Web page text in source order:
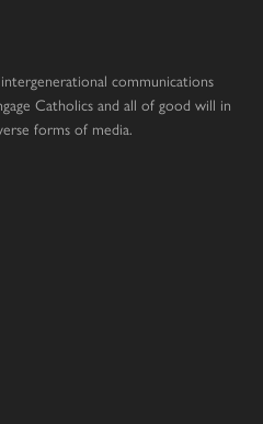
communications
Catholics and all of good will in
forms of media.